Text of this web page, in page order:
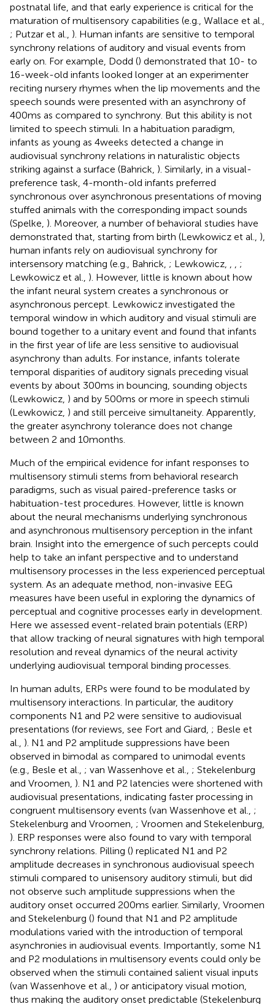
postnatal life, and that early experience is critical for the
maturation of multisensory capabilities (e.g., Wallace et al.,
; Putzar et al., ). Human infants are sensitive to temporal
synchrony relations of auditory and visual events from
early on. For example, Dodd () demonstrated that 10- to
16-week-old infants looked longer at an experimenter
reciting nursery rhymes when the lip movements and the
speech sounds were presented with an asynchrony of
400 ms as compared to synchrony. But this ability is not
limited to speech stimuli. In a habituation paradigm,
infants as young as 4 weeks detected a change in
audiovisual synchrony relations in naturalistic objects
striking against a surface (Bahrick, ). Similarly, in a visual-
preference task, 4-month-old infants preferred
synchronous over asynchronous presentations of moving
stuffed animals with the corresponding impact sounds
(Spelke, ). Moreover, a number of behavioral studies have
demonstrated that, starting from birth (Lewkowicz et al., ),
human infants rely on audiovisual synchrony for
intersensory matching (e.g., Bahrick, ; Lewkowicz,
;
Lewkowicz et al., ). However, little is known about how
the infant neural system creates a synchronous or
asynchronous percept. Lewkowicz investigated the
temporal window in which auditory and visual stimuli are
bound together to a unitary event and found that infants
in the first year of life are less sensitive to audiovisual
asynchrony than adults. For instance, infants tolerate
temporal disparities of auditory signals preceding visual
events by about 300 ms in bouncing, sounding objects
(Lewkowicz, ) and by 500 ms or more in speech stimuli
(Lewkowicz, ) and still perceive simultaneity. Apparently,
the greater asynchrony tolerance does not change
between 2 and 10 months.
Much of the empirical evidence for infant responses to
multisensory stimuli stems from behavioral research
paradigms, such as visual paired-preference tasks or
habituation-test procedures. However, little is known
about the neural mechanisms underlying synchronous
and asynchronous multisensory perception in the infant
brain. Insight into the emergence of such percepts could
help to take an infant perspective and to understand
multisensory processes in the less experienced perceptual
system. As an adequate method, non-invasive EEG
measures have been useful in exploring the dynamics of
perceptual and cognitive processes early in development.
Here we assessed event-related brain potentials (ERP)
that allow tracking of neural signatures with high temporal
resolution and reveal dynamics of the neural activity
underlying audiovisual temporal binding processes.
In human adults, ERPs were found to be modulated by
multisensory interactions. In particular, the auditory
components N1 and P2 were sensitive to audiovisual
presentations (for reviews, see Fort and Giard, ; Besle et
al., ). N1 and P2 amplitude suppressions have been
observed in bimodal as compared to unimodal events
(e.g., Besle et al., ; van Wassenhove et al., ; Stekelenburg
and Vroomen, ). N1 and P2 latencies were shortened with
audiovisual presentations, indicating faster processing in
congruent multisensory events (van Wassenhove et al., ;
Stekelenburg and Vroomen, ; Vroomen and Stekelenburg,
). ERP responses were also found to vary with temporal
synchrony relations. Pilling () replicated N1 and P2
amplitude decreases in synchronous audiovisual speech
stimuli compared to unisensory auditory stimuli, but did
not observe such amplitude suppressions when the
auditory onset occurred 200 ms earlier. Similarly, Vroomen
and Stekelenburg () found that N1 and P2 amplitude
modulations varied with the introduction of temporal
asynchronies in audiovisual events. Importantly, some N1
and P2 modulations in multisensory events could only be
observed when the stimuli contained salient visual inputs
(van Wassenhove et al., ) or anticipatory visual motion,
thus making the auditory onset predictable (Stekelenburg